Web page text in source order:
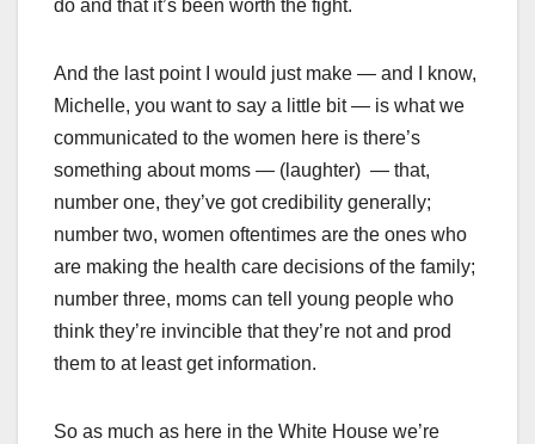
do and that it’s been worth the fight.
And the last point I would just make — and I know,
Michelle, you want to say a little bit — is what we
communicated to the women here is there’s
something about moms — (laughter) — that,
number one, they’ve got credibility generally;
number two, women oftentimes are the ones who
are making the health care decisions of the family;
number three, moms can tell young people who
think they’re invincible that they’re not and prod
them to at least get information.
So as much as here in the White House we’re